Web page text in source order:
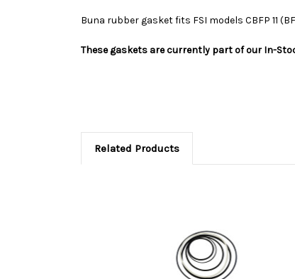
Buna rubber gasket fits FSI models CBFP 11
These gaskets are currently part of our In-
Related Products